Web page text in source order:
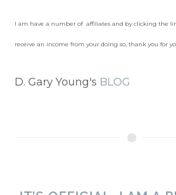
I am have a number of affiliates and by clicking the
receive an income from your doing so, thank you for
D. Gary Young's BLOG